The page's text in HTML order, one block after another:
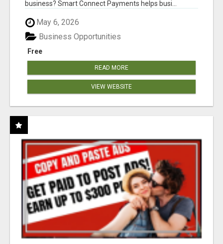
business? Smart Connect Payments helps busi...
May 6, 2026
Free
Business Opportunities
READ MORE
VIEW WEBSITE